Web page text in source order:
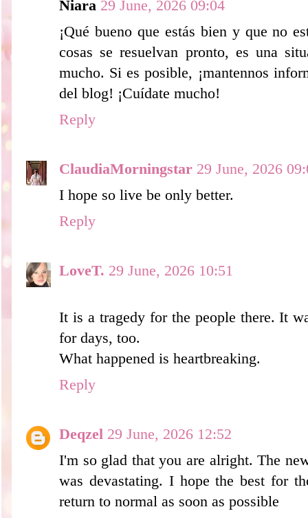
Niara 29 June, 2026 09:04
¡Qué bueno que estás bien y que no
cosas se resuelvan pronto, es una
mucho. Si es posible, ¡mantennos
del blog! ¡Cuídate mucho!
Reply
ClaudiaMorningstar 29 June, 2026
I hope so live be only better.
Reply
LoveT. 29 June, 2026 10:51
It is a tragedy for the people there. It
for days, too.
What happened is heartbreaking.
Reply
Deqzel 29 June, 2026 12:52
I'm so glad that you are alright. The
was devastating. I hope the best for
return to normal as soon as possible